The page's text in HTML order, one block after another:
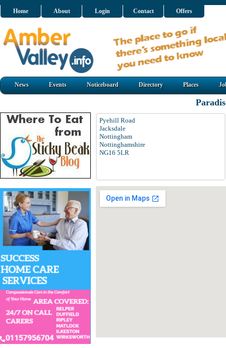
Home About Login Contact Offers
News Events Noticeboard Directory Places
Pyehill Road
Jacksdale
Nottingham
Nottinghamshire
NG16 5LR